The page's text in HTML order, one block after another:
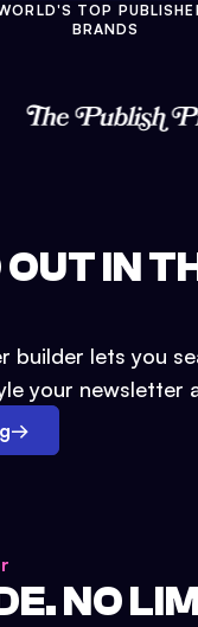
TOP
BRANDS
IN
builder lets you
your newsletter
→
NO